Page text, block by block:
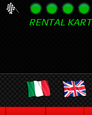
Skip
RENTAL KART